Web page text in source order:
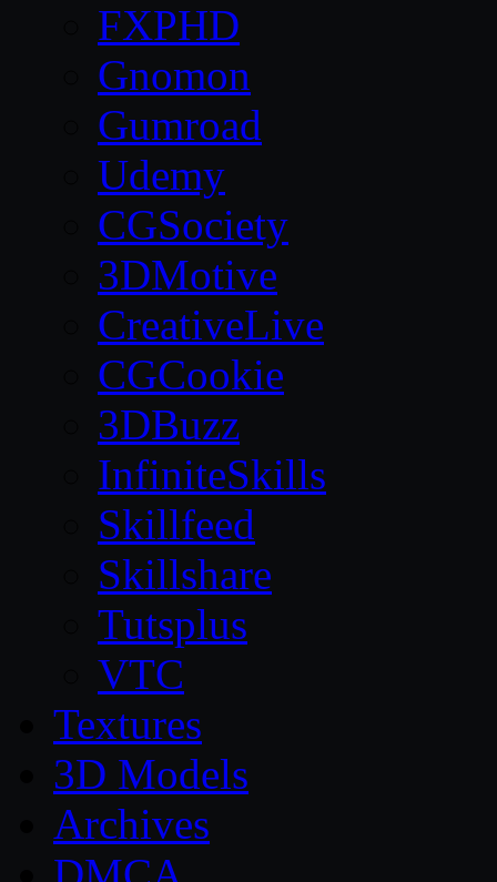
FXPHD
Gnomon
Gumroad
Udemy
CGSociety
3DMotive
CreativeLive
CGCookie
3DBuzz
InfiniteSkills
Skillfeed
Skillshare
Tutsplus
VTC
Textures
3D Models
Archives